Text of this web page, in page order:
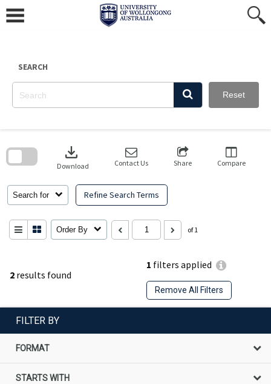
content
SEARCH
Reset
2 results found
1 filters applied
Remove All Filters
Search for Refine Search Terms
download
Download Contact Us Share Compare
Order By of 1
search
FILTER BY
FORMAT
STARTS WITH